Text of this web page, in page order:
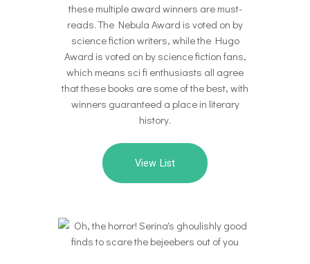
these multiple award winners are must-
reads. The Nebula Award is voted on by
science fiction writers, while the Hugo
Award is voted on by science fiction fans,
which means sci fi enthusiasts all agree
that these books are some of the best, with
winners guaranteed a place in literary
history.
View List